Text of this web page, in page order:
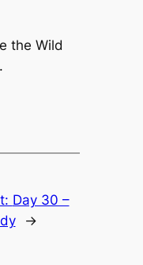
the Wild
Day 30 –
→